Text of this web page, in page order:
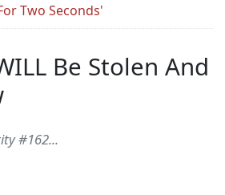
Two Seconds'
Be Stolen And
#162...